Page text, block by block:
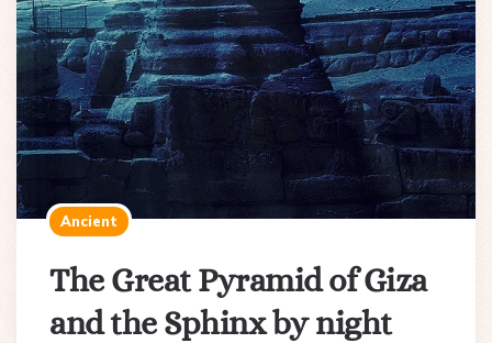
Ancient
The Great Pyramid of Giza
and the Sphinx by night